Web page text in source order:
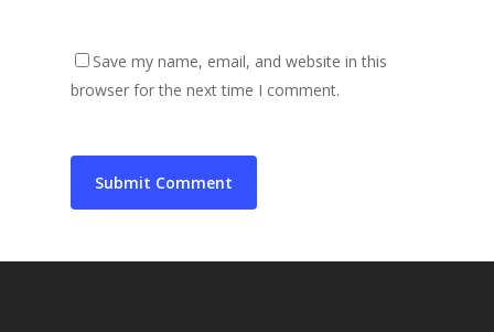
Save my name, email, and website in this
browser for the next time I comment.